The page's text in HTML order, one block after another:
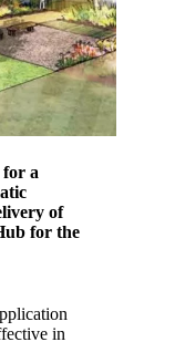
for a
of
for the
in